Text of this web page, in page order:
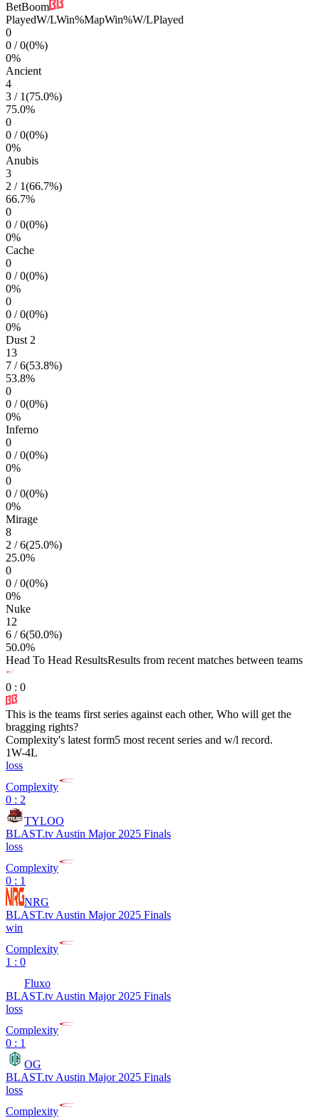
BetBoom
PlayedW/LWin%MapWin%W/LPlayed
0
0 /0(0%)
0%
Ancient
4
3 / 1(75.0%)
75.0%
0
0 /0(0%)
0%
Anubis
3
2 / 1(66.7%)
66.7%
0
0 /0(0%)
0%
Cache
0
0 /0(0%)
0%
0
0 /0(0%)
0%
Dust 2
13
7 /6(53.8%)
53.8%
0
0 /0(0%)
0%
Inferno
0
0 /0(0%)
0%
0
0 /0(0%)
0%
Mirage
8
2 /6(25.0%)
25.0%
0
0 /0(0%)
0%
Nuke
12
6 /6(50.0%)
50.0%
Head To Head ResultsResults from recent matches between teams
0 : 0
This is the teams first series against each other, Who will get the
bragging rights?
Complexity's latest form5 most recent series and w/l record.
1W-4L
loss
Complexity
0 : 2
TYLOO
BLAST.tv Austin Major 2025 Finals
loss
Complexity
0 : 1
NRG
BLAST.tv Austin Major 2025 Finals
win
Complexity
1 : 0
Fluxo
BLAST.tv Austin Major 2025 Finals
loss
Complexity
0 : 1
OG
BLAST.tv Austin Major 2025 Finals
loss
Complexity